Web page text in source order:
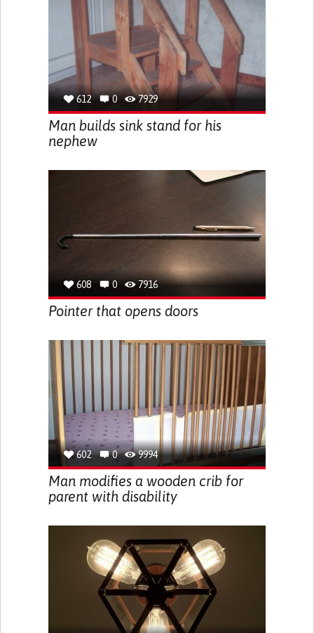
612 0 7929
Man builds sink stand for his
nephew
608 0 7916
Pointer that opens doors
602 0 9994
Man modifies a wooden crib for
parent with disability